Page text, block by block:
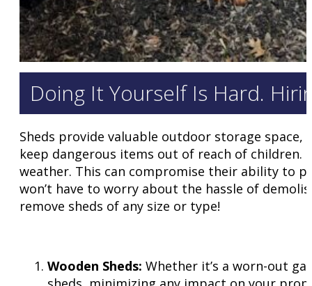
Doing It Yourself Is Hard.
Sheds provide valuable outdoor storage
keep dangerous items out of reach of children.
weather. This can compromise their ability to
won’t have to worry about the hassle of
remove sheds of any size or type!
Wooden Sheds: Whether it’s a worn-out